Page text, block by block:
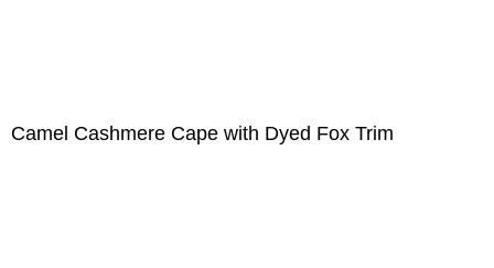
Camel Cashmere Cape with Dyed Fox Trim